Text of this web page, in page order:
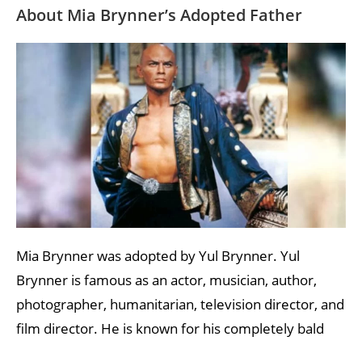
About Mia Brynner’s Adopted Father
Mia Brynner was adopted by Yul Brynner. Yul
Brynner is famous as an actor, musician, author,
photographer, humanitarian, television director, and
film director. He is known for his completely bald